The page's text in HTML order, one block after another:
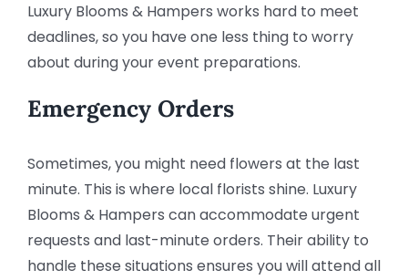
Luxury Blooms & Hampers works hard to meet
deadlines, so you have one less thing to worry
about during your event preparations.
Emergency Orders
Sometimes, you might need flowers at the last
minute. This is where local florists shine. Luxury
Blooms & Hampers can accommodate urgent
requests and last-minute orders. Their ability to
handle these situations ensures you will attend all